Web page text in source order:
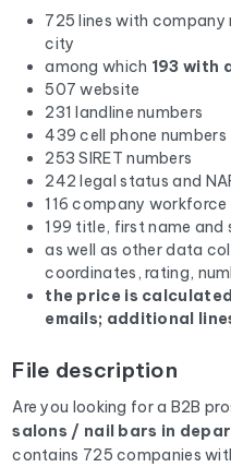
725 lines with company
city
among which 193 with
507 website
231 landline numbers
439 cell phone numbers
253 SIRET numbers
242 legal status and
116 company workforce
199 title, first name and
as well as other data
coordinates, rating,
the price is
emails; additional
File description
Are you looking for a B2B
salons / nail bars in
contains 725 companies